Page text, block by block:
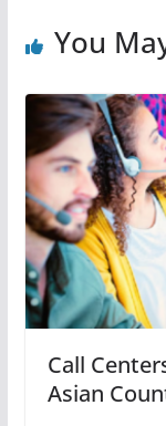
You
Call
Asian